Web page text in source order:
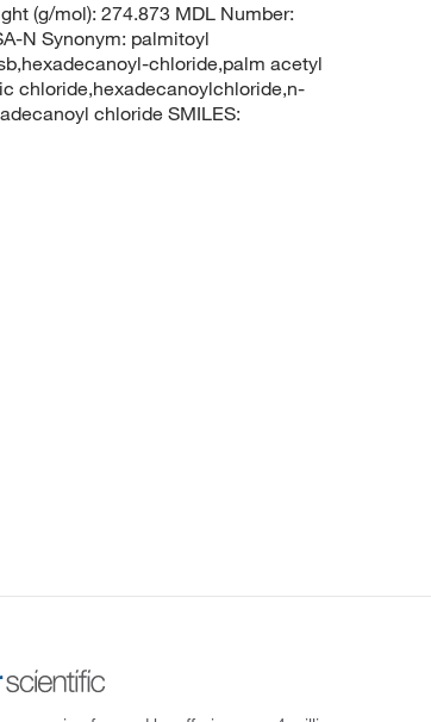
(g/mol): 274.873 MDL Number:
N Synonym: palmitoyl
chloride,palm acetyl
chloride,hexadecanoylchloride,n-
chloride SMILES: